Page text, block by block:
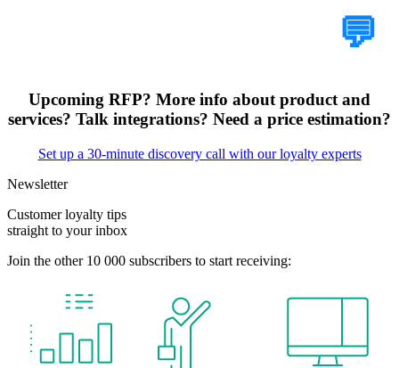
💬
Upcoming RFP? More info about product and
services? Talk integrations? Need a price estimation?
Set up a 30-minute discovery call with our loyalty experts
Newsletter
Customer loyalty tips
straight to your inbox
Join the other 10 000 subscribers to start receiving: